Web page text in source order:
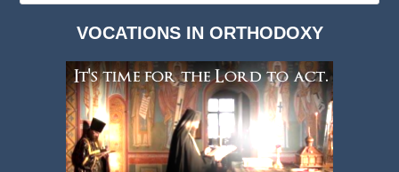
VOCATIONS IN ORTHODOXY